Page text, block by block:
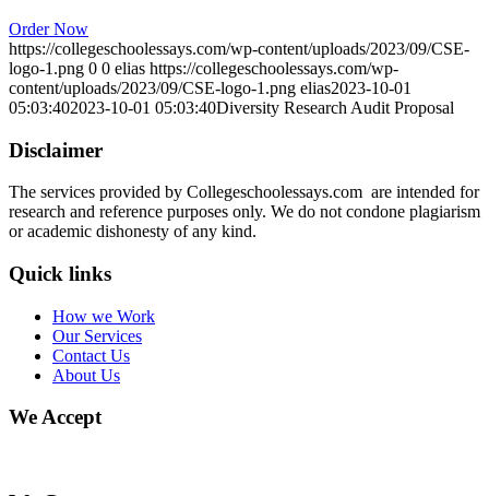
Order Now
https://collegeschoolessays.com/wp-content/uploads/2023/09/CSE-
logo-1.png 0 0 elias https://collegeschoolessays.com/wp-
content/uploads/2023/09/CSE-logo-1.png elias2023-10-01
05:03:402023-10-01 05:03:40Diversity Research Audit Proposal
Disclaimer
The services provided by Collegeschoolessays.com are intended for
research and reference purposes only. We do not condone plagiarism
or academic dishonesty of any kind.
Quick links
How we Work
Our Services
Contact Us
About Us
We Accept